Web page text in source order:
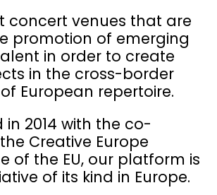
concert venues that are
promotion of emerging
in order to create
in the cross-border
European repertoire.
in 2014 with the co-
Creative Europe
of the EU, our platform is
of its kind in Europe.